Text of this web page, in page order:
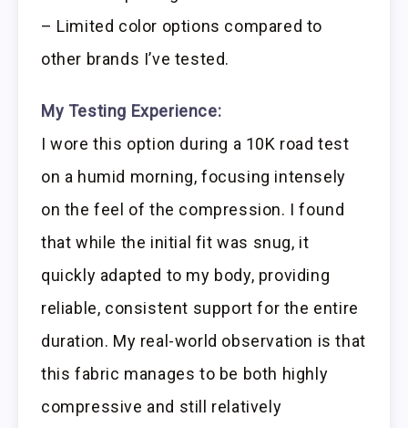
– Limited color options compared to
other brands I’ve tested.
My Testing Experience:
I wore this option during a 10K road test
on a humid morning, focusing intensely
on the feel of the compression. I found
that while the initial fit was snug, it
quickly adapted to my body, providing
reliable, consistent support for the entire
duration. My real-world observation is that
this fabric manages to be both highly
compressive and still relatively